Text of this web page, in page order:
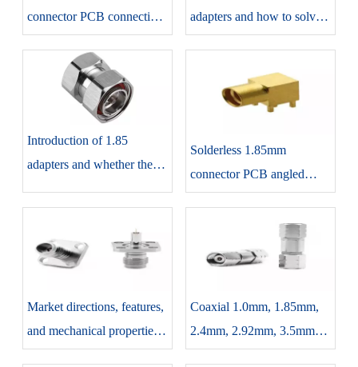
connector PCB connection
precautions
adapters and how to solve it
Introduction of 1.85
adapters and whether the
Solderless 1.85mm
connector PCB angled
Market directions, features,
and mechanical properties
Coaxial 1.0mm, 1.85mm,
2.4mm, 2.92mm, 3.5mm